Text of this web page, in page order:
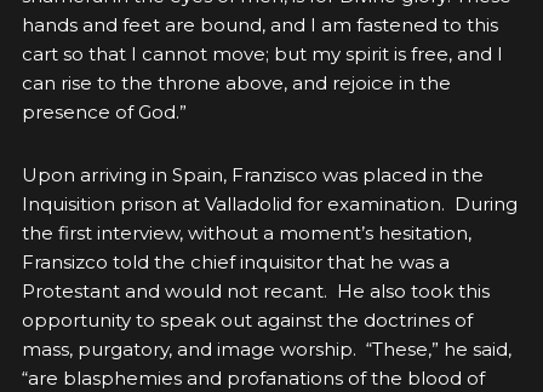
hands and feet are bound, and I am fastened to this
cart so that I cannot move; but my spirit is free, and I
can rise to the throne above, and rejoice in the
presence of God.”
Upon arriving in Spain, Franzisco was placed in the
Inquisition prison at Valladolid for examination. During
the first interview, without a moment’s hesitation,
Fransizco told the chief inquisitor that he was a
Protestant and would not recant. He also took this
opportunity to speak out against the doctrines of
mass, purgatory, and image worship. “These,” he said,
“are blasphemies and profanations of the blood of